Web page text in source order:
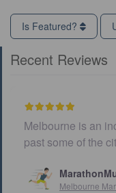
Is Featured?
Recent Reviews
is an
some of the city’s
MarathonMurmur
Melbourne Marathon